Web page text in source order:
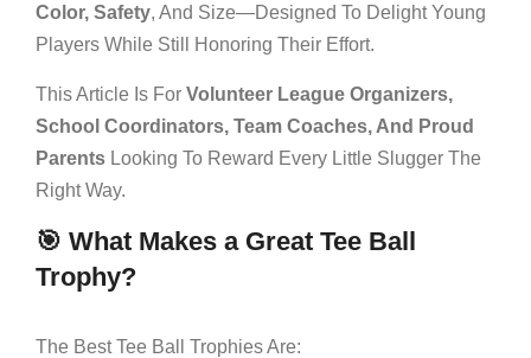
Color, Safety, And Size—Designed To Delight Young
Players While Still Honoring Their Effort.
This Article Is For Volunteer League Organizers,
School Coordinators, Team Coaches, And Proud
Parents Looking To Reward Every Little Slugger The
Right Way.
🎯 What Makes a Great Tee Ball
Trophy?
The Best Tee Ball Trophies Are: